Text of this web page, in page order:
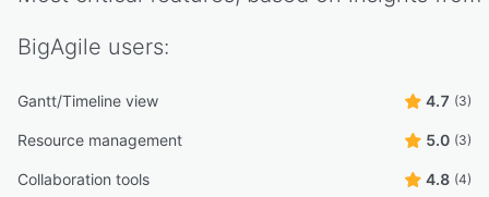
BigAgile users:
Gantt/Timeline view 4.7 (3)
Resource management 5.0 (3)
Collaboration tools 4.8 (4)